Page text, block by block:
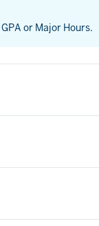
or Major Hours.